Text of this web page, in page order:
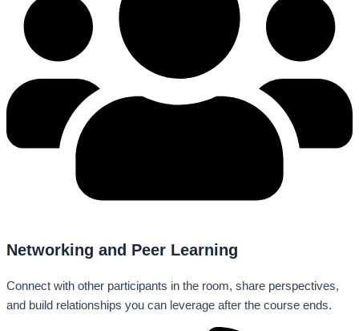
Networking and Peer Learning
Connect with other participants in the room, share perspectives,
and build relationships you can leverage after the course ends.